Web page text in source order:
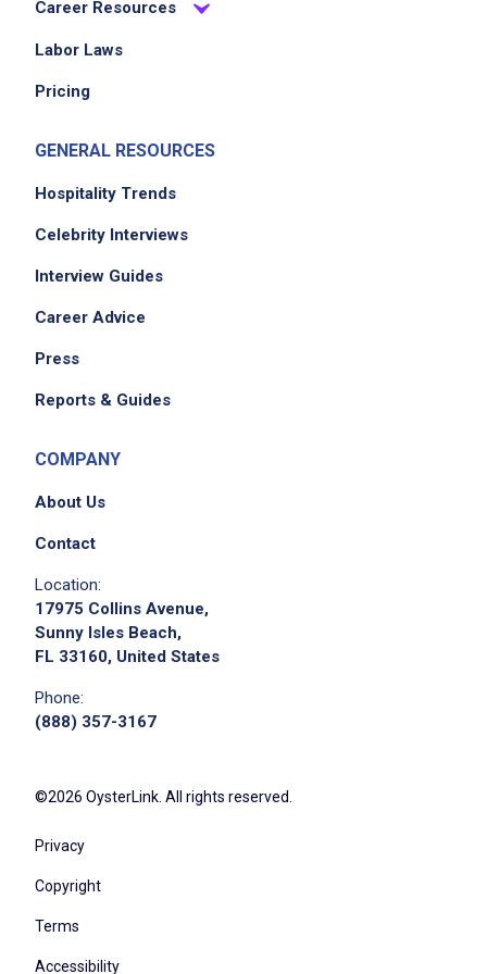
Career Resources
Labor Laws
Pricing
GENERAL RESOURCES
Hospitality Trends
Celebrity Interviews
Interview Guides
Career Advice
Press
Reports & Guides
COMPANY
About Us
Contact
Location:
17975 Collins Avenue,
Sunny Isles Beach,
FL 33160, United States
Phone:
(888) 357-3167
©2026 OysterLink. All rights reserved.
Privacy
Copyright
Terms
Accessibility